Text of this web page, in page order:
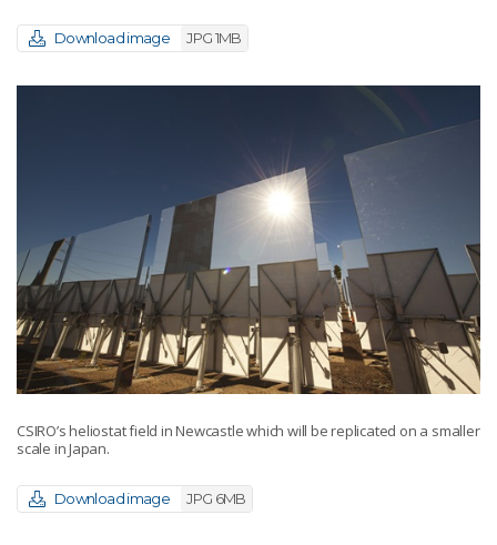
Download image JPG 1MB
CSIRO’s heliostat field in Newcastle which will be replicated on a smaller
scale in Japan.
Download image JPG 6MB